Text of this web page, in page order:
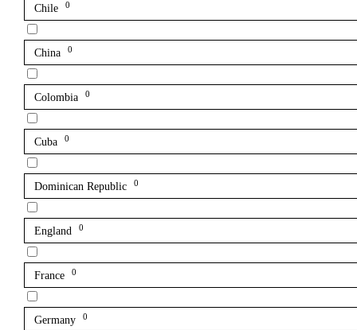
Chile 0
China 0
Colombia 0
Cuba 0
Dominican Republic 0
England 0
France 0
Germany 0